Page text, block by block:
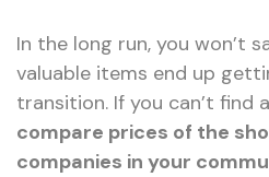
In the long run, you won’t
valuable items end up
transition. If you can’t find
compare prices of the
companies in your